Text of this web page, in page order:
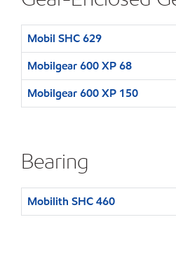
Mobil SHC 629
Mobilgear 600 XP 68
Mobilgear 600 XP 150
Bearing
Mobilith SHC 460